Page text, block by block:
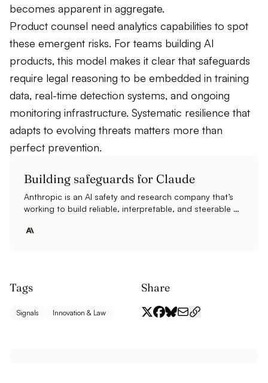
becomes apparent in aggregate.
Product counsel need analytics capabilities to spot
these emergent risks. For teams building AI
products, this model makes it clear that safeguards
require legal reasoning to be embedded in training
data, real-time detection systems, and ongoing
monitoring infrastructure. Systematic resilience that
adapts to evolving threats matters more than
perfect prevention.
Building safeguards for Claude
Anthropic is an AI safety and research company that’s
working to build reliable, interpretable, and steerable AI
Tags
Signals Innovation & Law
Share